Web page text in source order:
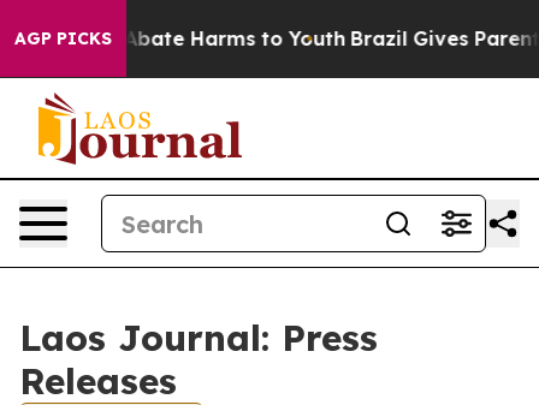
AGP PICKS
Fund to Abate Harms to Youth Brazil Gives
Laos Journal: Press
Releases